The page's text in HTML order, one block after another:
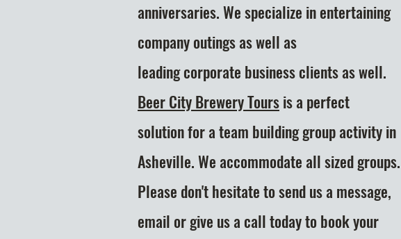
anniversaries. We specialize in entertaining
company outings as well as
leadingcorporate business clients as well.
Beer City Brewery Toursis a perfect
solutionfor a team building groupactivity in
Asheville. We accommodate all sized groups.
Please don't hesitate to send us a message,
email or give us a call today to book your